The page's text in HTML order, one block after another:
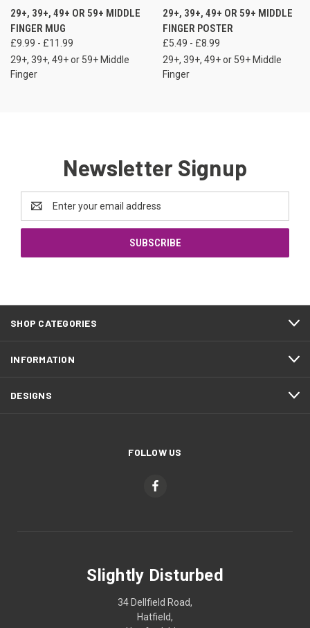
29+, 39+, 49+ OR 59+ MIDDLE
FINGER MUG
£9.99 - £11.99
29+, 39+, 49+ or 59+ Middle
Finger
29+, 39+, 49+ OR 59+ MIDDLE
FINGER POSTER
£5.49 - £8.99
29+, 39+, 49+ or 59+ Middle
Finger
Newsletter Signup
Email
Address
SHOP CATEGORIES
INFORMATION
DESIGNS
FOLLOW US
Slightly Disturbed
34 Dellfield Road,
Hatfield,